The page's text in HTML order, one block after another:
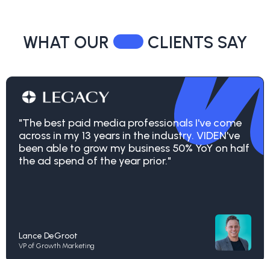
WHAT OUR CLIENTS SAY
"The best paid media professionals I've come
across in my 13 years in the industry. VIDEN've
been able to grow my business 50% YoY on half
the ad spend of the year prior."
Lance DeGroot
VP of Growth Marketing